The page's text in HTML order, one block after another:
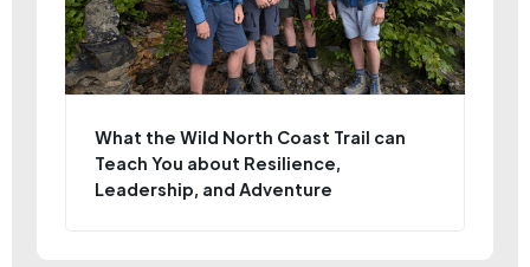
What the Wild North Coast Trail can
Teach You about Resilience,
Leadership, and Adventure